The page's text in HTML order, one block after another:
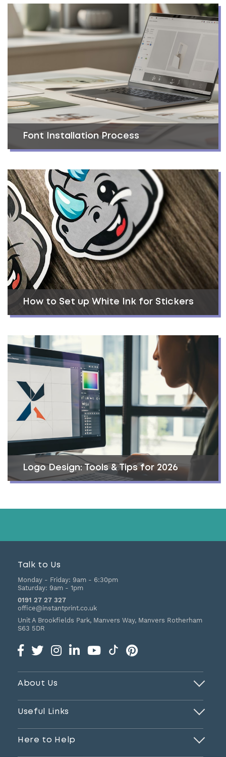
Font Installation Process
How to Set up White Ink for Stickers
Logo Design: Tools & Tips for 2026
Talk to Us
Monday - Friday: 9am - 6:30pm
Saturday: 9am - 1pm
0191 27 27 327
office@instantprint.co.uk
Unit A Brookfields Park, Manvers Way, Manvers Rotherham
S63 5DR
About Us
Useful Links
Here to Help